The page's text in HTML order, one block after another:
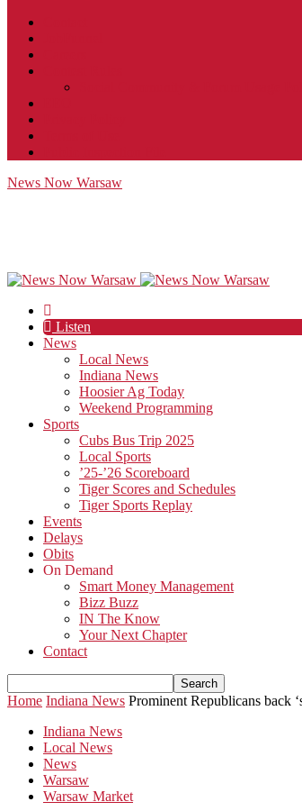
News Now Warsaw
Listen
News
Local News
Indiana News
Hoosier Ag Today
Weekend Programming
Sports
Cubs Bus Trip 2025
Local Sports
’25-’26 Scoreboard
Tiger Scores and Schedules
Tiger Sports Replay
Events
Delays
Obits
On Demand
Smart Money Management
Bizz Buzz
IN The Know
Your Next Chapter
Contact
Home Indiana News Prominent Republicans back
Indiana News
Local News
News
Warsaw
Warsaw Market